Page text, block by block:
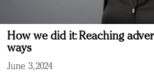
How we did it: Reaching
ways
June 3, 2024